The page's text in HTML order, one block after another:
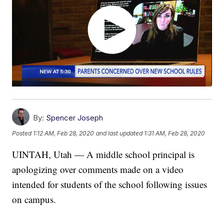
By: Spencer Joseph
Posted 1:12 AM, Feb 28, 2020 and last updated 1:31 AM, Feb 28, 2020
UINTAH, Utah — A middle school principal is
apologizing over comments made on a video
intended for students of the school following issues
on campus.